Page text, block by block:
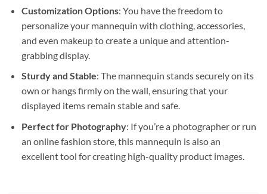
Customization Options: You have the freedom to
personalize your mannequin with clothing, accessories,
and even makeup to create a unique and attention-
grabbing display.
Sturdy and Stable: The mannequin stands securely on its
own or hangs firmly on the wall, ensuring that your
displayed items remain stable and safe.
Perfect for Photography: If you’re a photographer or run
an online fashion store, this mannequin is also an
excellent tool for creating high-quality product images.